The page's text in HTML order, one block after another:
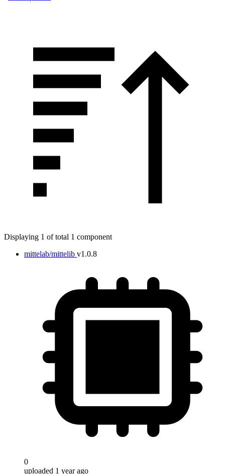
Displaying 1 of total 1 component
mittelab/mittelib v1.0.8
0
uploaded 1 year ago